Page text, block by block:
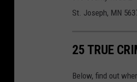
h
m
St. Joseph, MN
25 TRUE
Below, find out